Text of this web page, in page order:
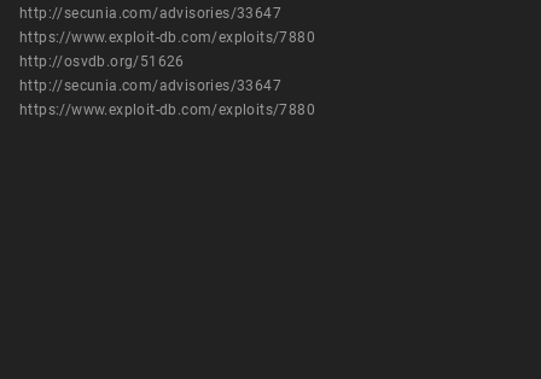
http://secunia.com/advisories/33647
https://www.exploit-db.com/exploits/7880
http://osvdb.org/51626
http://secunia.com/advisories/33647
https://www.exploit-db.com/exploits/7880